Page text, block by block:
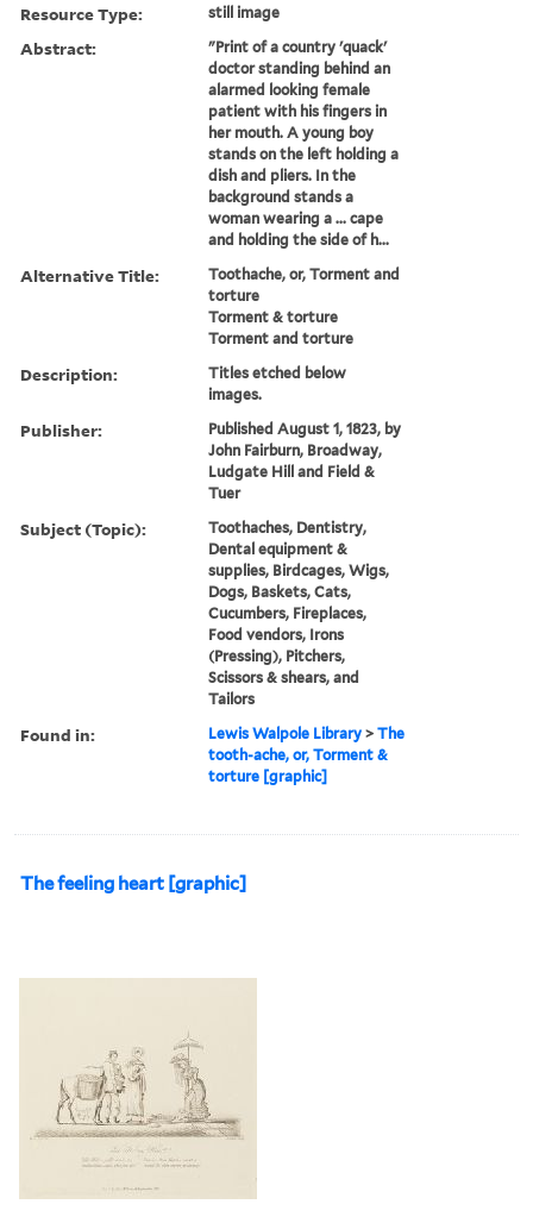
Resource Type: still image
Abstract:
"Print of a country 'quack'
doctor standing behind an
alarmed looking female
patient with his fingers in
her mouth. A young boy
stands on the left holding a
dish and pliers. In the
background stands a
woman wearing a ... cape
and holding the side of h...
Alternative Title:
Toothache, or, Torment and
torture
Torment & torture
Torment and torture
Description:
Titles etched below
images.
Publisher:
Published August 1, 1823, by
John Fairburn, Broadway,
Ludgate Hill and Field &
Tuer
Subject (Topic):
Toothaches, Dentistry,
Dental equipment &
supplies, Birdcages, Wigs,
Dogs, Baskets, Cats,
Cucumbers, Fireplaces,
Food vendors, Irons
(Pressing), Pitchers,
Scissors & shears, and
Tailors
Found in: Lewis Walpole Library >The
tooth-ache, or, Torment &
torture [graphic]
The feeling heart [graphic]